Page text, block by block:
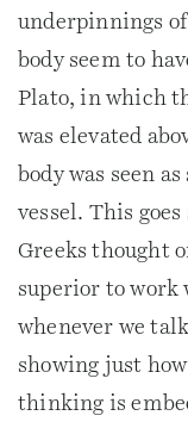
underpinnings
body seem to
Plato, in which
was elevated
body was seen
vessel. This
Greeks thought
superior to work
whenever we
showing just
thinking is